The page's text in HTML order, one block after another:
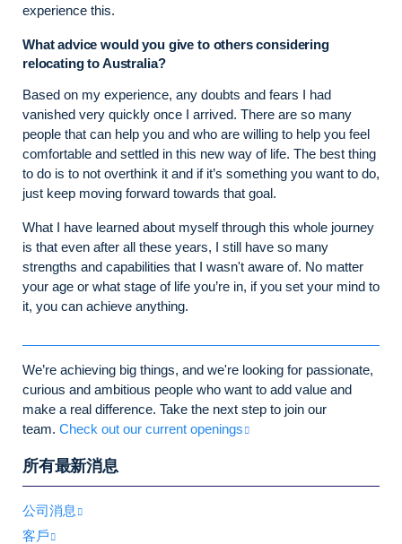
experience this.
What advice would you give to others considering
relocating to Australia?
Based on my experience, any doubts and fears I had
vanished very quickly once I arrived. There are so many
people that can help you and who are willing to help you feel
comfortable and settled in this new way of life. The best thing
to do is to not overthink it and if it’s something you want to do,
just keep moving forward towards that goal.
What I have learned about myself through this whole journey
is that even after all these years, I still have so many
strengths and capabilities that I wasn't aware of. No matter
your age or what stage of life you’re in, if you set your mind to
it, you can achieve anything.
We’re achieving big things, and we're looking for passionate,
curious and ambitious people who want to add value and
make a real difference. Take the next step to join our
team. Check out our current openings
所有最新消息
公司消息
客戶